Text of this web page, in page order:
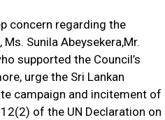
concern regarding the
Sunila Abeysekera,Mr.
supported the Council’s
urge the Sri Lankan
campaign and incitement of
of the UN Declaration on